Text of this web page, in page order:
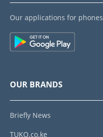
Our applications for phones
OUR BRANDS
Briefly News
TUKO.co.ke